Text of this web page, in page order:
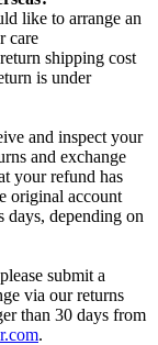
like to arrange an
care
shipping cost
is under
and inspect your
and exchange
your refund has
original account
days, depending on
submit a
via our returns
than 30 days from
.